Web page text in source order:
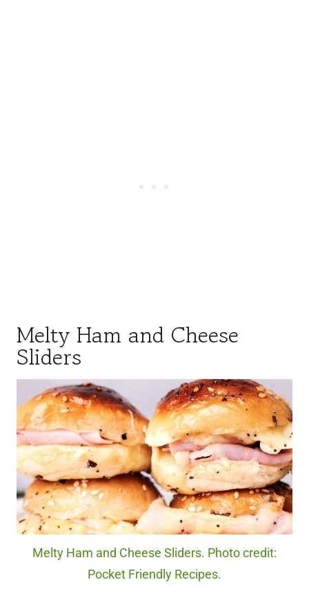
Melty Ham and Cheese
Sliders
Melty Ham and Cheese Sliders. Photo credit:
Pocket Friendly Recipes.